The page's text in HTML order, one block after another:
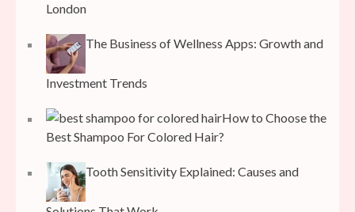
London
The Business of Wellness Apps: Growth and
Investment Trends
How to Choose the
Best Shampoo For Colored Hair?
Tooth Sensitivity Explained: Causes and